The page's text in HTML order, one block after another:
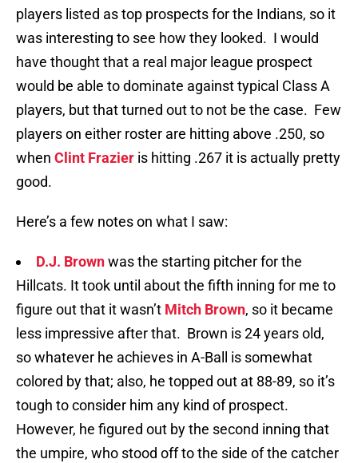
players listed as top prospects for the Indians, so it
was interesting to see how they looked. I would
have thought that a real major league prospect
would be able to dominate against typical Class A
players, but that turned out to not be the case. Few
players on either roster are hitting above .250, so
when Clint Frazier is hitting .267 it is actually pretty
good.
Here’s a few notes on what I saw:
D.J. Brownwas the starting pitcher for the
Hillcats. It took until about the fifth inning for me to
figure out that it wasn’t Mitch Brown, so it became
less impressive after that. Brown is 24 years old,
so whatever he achieves in A-Ball is somewhat
colored by that; also, he topped out at 88-89, so it’s
tough to consider him any kind of prospect.
However, he figured out by the second inning that
the umpire, who stood off to the side of the catcher